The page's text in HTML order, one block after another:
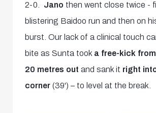
2-0. Jano then went close twice -
blistering Baidoo run and then on
burst. Our lack of a clinical touch
bite as Sunta took a free-kick
20 metres outand sank it right
corner(39') – to level at the break.